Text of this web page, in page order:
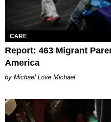
CARE
Report: 463 Migrant
America
Michael Love Michael